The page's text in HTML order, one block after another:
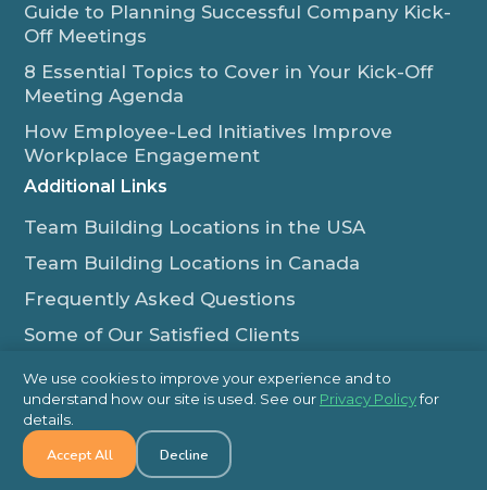
Guide to Planning Successful Company Kick-
Off Meetings
8 Essential Topics to Cover in Your Kick-Off
Meeting Agenda
How Employee-Led Initiatives Improve
Workplace Engagement
Additional Links
Team Building Locations in the USA
Team Building Locations in Canada
Frequently Asked Questions
Some of Our Satisfied Clients
Outback Team Building & Training Blog
Contact Us
1-800-565-8735
info@outbackteambuilding.com
We use cookies to improve your experience and to
understand how our site is used. See our Privacy Policyfor
details.
Accept All Decline